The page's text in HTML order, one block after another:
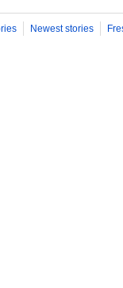
Newest stories